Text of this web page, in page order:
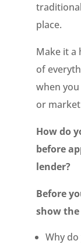
place.
Make it a
of
when
or
How do
before
lender?
Before
show
Why